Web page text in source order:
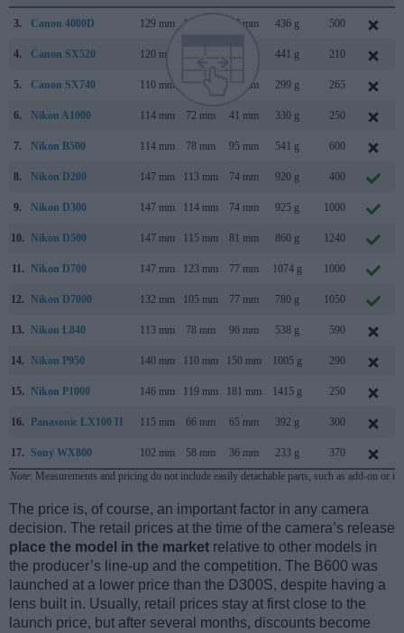
3. Canon 4000D 129 mm 102 mm 77 mm 436 g 500
4. Canon SX520 120 mm 441 g 210
5. Canon SX740 110 mm 40 mm 299 g 265
6. Nikon A1000 114 mm 72 mm 41 mm 330 g 250
7. Nikon B500 114 mm 78 mm 95 mm 541 g 600
8. Nikon D200 147 mm 113 mm 74 mm 920 g 400
9. Nikon D300 147 mm 114 mm 74 mm 925 g 1000
10. Nikon D500 147 mm 115 mm 81 mm 860 g 1240
11. Nikon D700 147 mm 123 mm 77 mm 1074 g 1000
12. Nikon D7000 132 mm 105 mm 77 mm 780 g 1050
13. Nikon L840 113 mm 78 mm 96 mm 538 g 590
14. Nikon P950 140 mm 110 mm 150 mm 1005 g 290
15. Nikon P1000 146 mm 119 mm 181 mm 1415 g 250
16. Panasonic LX100 II 115 mm 66 mm 65 mm 392 g 300
17. Sony WX800 102 mm 58 mm 36 mm 233 g 370
Note: Measurements and pricing do not include easily detachable parts, such as add-on or
The price is, of course, an important factor in any camera
decision. The retail prices at the time of the camera’s release
place the model in the market relative to other models in
the producer’s line-up and the competition. The B600 was
launched at a lower price than the D300S, despite having a
lens built in. Usually, retail prices stay at first close to the
launch price, but after several months, discounts become